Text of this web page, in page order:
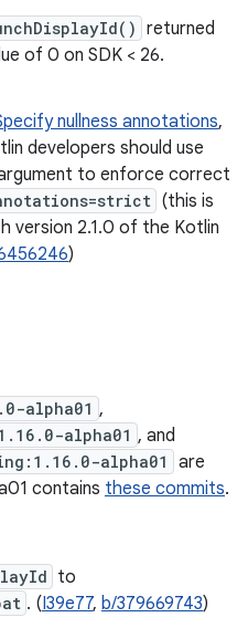
returned
of 0 on SDK < 26.
nullness annotations,
developers should use
to enforce correct
(this is
version 2.1.0 of the Kotlin
)
alpha01 ,
alpha01 , and
alpha01
are
contains these commits.
to
. (I39e77, b/379669743)